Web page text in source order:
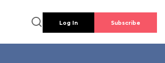
Log In Subscribe